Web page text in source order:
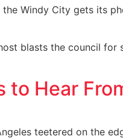
Windy City gets its
blasts the council
to Hear
teetered on the